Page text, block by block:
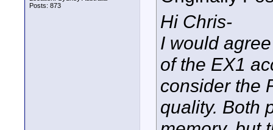
Posts: 873
Hi Chris-
I would
of the EX1
consider the
quality. Both